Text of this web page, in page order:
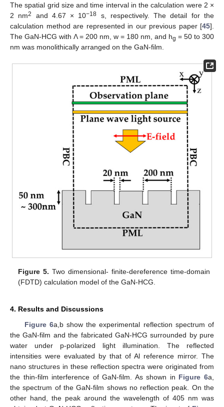
The spatial grid size and time interval in the calculation were 2 ×
2 nm2 and 4.67 × 10−18 s, respectively. The detail for the
calculation method are represented in our previous paper [45].
The GaN-HCG with Λ = 200 nm, w = 180 nm, and hg = 50 to 300
nm was monolithically arranged on the GaN-film.
Figure 5. Two dimensional- finite-dereference time-domain
(FDTD) calculation model of the GaN-HCG.
4. Results and Discussions
Figure 6a,b show the experimental reflection spectrum of
the GaN-film and the fabricated GaN-HCG surrounded by pure
water under p-polarized light illumination. The reflected
intensities were evaluated by that of Al reference mirror. The
nano structures in these reflection spectra were originated from
the thin-film interference of GaN-film. As shown in Figure 6a,
the spectrum of the GaN-film shows no reflection peak. On the
other hand, the peak around the wavelength of 405 nm was